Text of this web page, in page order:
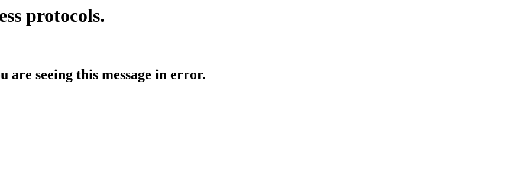
protocols.
are seeing this message in error.